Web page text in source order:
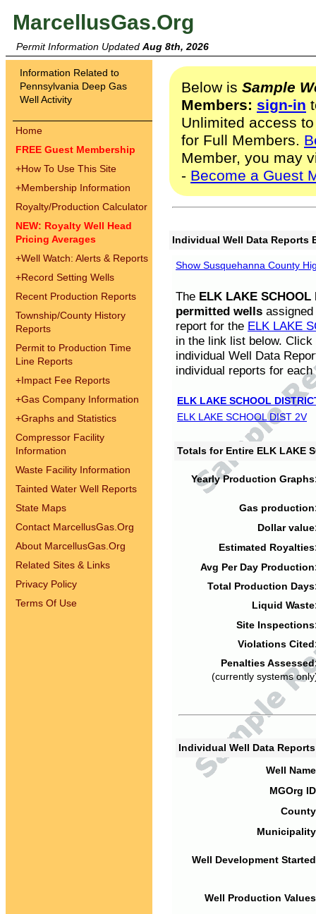
MarcellusGas.Org
Permit Information Updated Aug 8th, 2026
Information Related to
Pennsylvania Deep Gas
Well Activity
Home
FREE Guest Membership
+How To Use This Site
+Membership Information
Royalty/Production Calculator
NEW: Royalty Well Head
Pricing Averages
+Well Watch: Alerts & Reports
+Record Setting Wells
Recent Production Reports
Township/County History
Reports
Permit to Production Time
Line Reports
+Impact Fee Reports
+Gas Company Information
+Graphs and Statistics
Compressor Facility
Information
Waste Facility Information
Tainted Water Well Reports
State Maps
Contact MarcellusGas.Org
About MarcellusGas.Org
Related Sites & Links
Privacy Policy
Terms Of Use
Below is Sample
Members: sign-in
Unlimited access
for Full Members.
Member, you may
- Become a Guest
Individual Well Data Reports
Show Susquehanna County
The ELK LAKE SCHOOL
permitted wells
report for the ELK LAKE
in the link list below.
individual Well Data
individual reports for each
ELK LAKE SCHOOL
ELK LAKE SCHOOL DIST 2V
Totals for Entire ELK LAKE
Yearly Production
Gas
Dollar
Estimated
Avg Per Day
Total Production
Liquid
Site
Violations
Penalties
(currently systems
Individual Well Data
Well
MGOrg
Well Development
Well Production